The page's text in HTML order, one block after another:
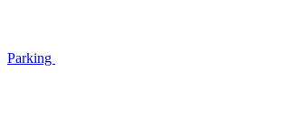
Parking